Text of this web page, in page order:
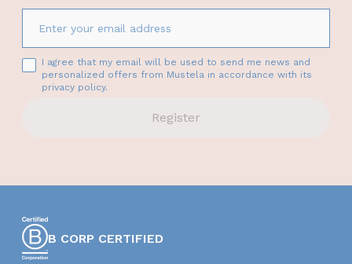
I agree that my email will be used to send me news and
personalized offers from Mustela in accordance with its
privacy policy.
Register
B CORP CERTIFIED